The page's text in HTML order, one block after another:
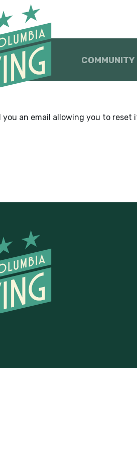
COMMUNITY
an email allowing you to reset